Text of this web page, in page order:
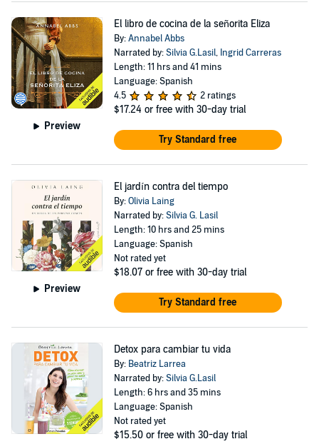
Preview
El libro de cocina de la señorita Eliza
By:Annabel Abbs
Narrated by:Silvia G.Lasil, Ingrid Carreras
Length: 11 hrs and 41 mins
Language: Spanish
4.5
2 ratings
$17.24 or free with 30-day trial
Try Standard free
Preview
El jardín contra del tiempo
By:Olivia Laing
Narrated by:Silvia G. Lasil
Length: 10 hrs and 25 mins
Language: Spanish
Not rated yet
$18.07 or free with 30-day trial
Try Standard free
Detox para cambiar tu vida
By: Beatriz Larrea
Narrated by:Silvia G.Lasil
Length: 6 hrs and 35 mins
Language: Spanish
Not rated yet
$15.50 or free with 30-day trial